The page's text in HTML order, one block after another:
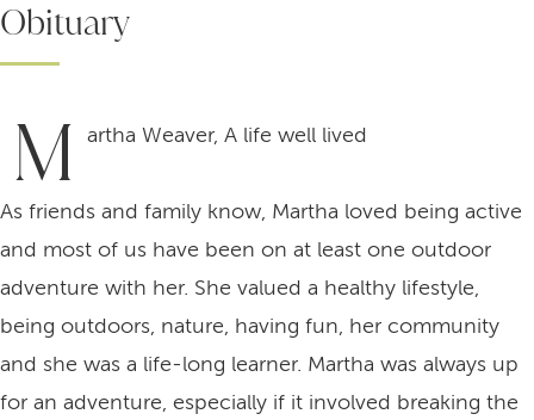
Obituary
M artha Weaver, A life well lived
As friends and family know, Martha loved being active
and most of us have been on at least one outdoor
adventure with her. She valued a healthy lifestyle,
being outdoors, nature, having fun, her community
and she was a life-long learner. Martha was always up
for an adventure, especially if it involved breaking the